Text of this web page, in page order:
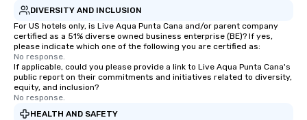
DIVERSITY AND INCLUSION
For US hotels only, is Live Aqua Punta Cana and/or parent company
certified as a 51% diverse owned business enterprise (BE)? If yes,
please indicate which one of the following you are certified as:
No response.
If applicable, could you please provide a link to Live Aqua Punta Cana's
public report on their commitments and initiatives related to diversity,
equity, and inclusion?
No response.
HEALTH AND SAFETY